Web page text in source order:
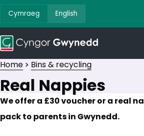
Cymraeg English
Home Bins & recycling
Real Nappies
We offer a £30 voucher or a real
pack to parents in Gwynedd.